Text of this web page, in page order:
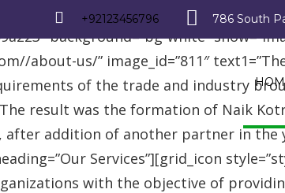
+92123456796 786 South
background=”bg-white”
about-us/” image_id=”811″
of the trade and industry
result was the formation of Naik
addition of another partner in the
Services”][grid_icon
with the objective of